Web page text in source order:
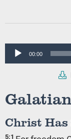
Audio
00:00
Christ Has
5:1